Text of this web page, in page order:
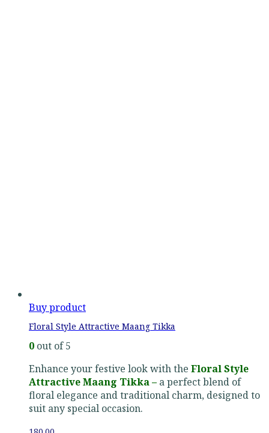
Buy product
Floral Style Attractive Maang Tikka
0 out of 5
Enhance your festive look with the Floral Style
Attractive Maang Tikka – a perfect blend of
floral elegance and traditional charm, designed to
suit any special occasion.